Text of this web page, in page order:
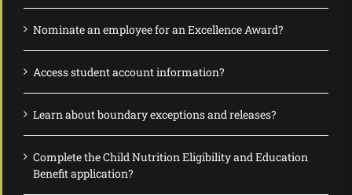
Nominate an employee for an Excellence Award?
Access student account information?
Learn about boundary exceptions and releases?
Complete the Child Nutrition Eligibility and Education
Benefit application?